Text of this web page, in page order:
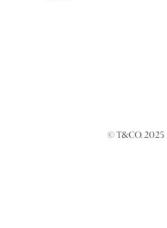
© T&CO. 2025